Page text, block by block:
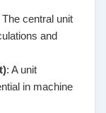
The central unit
and
: A unit
in machine